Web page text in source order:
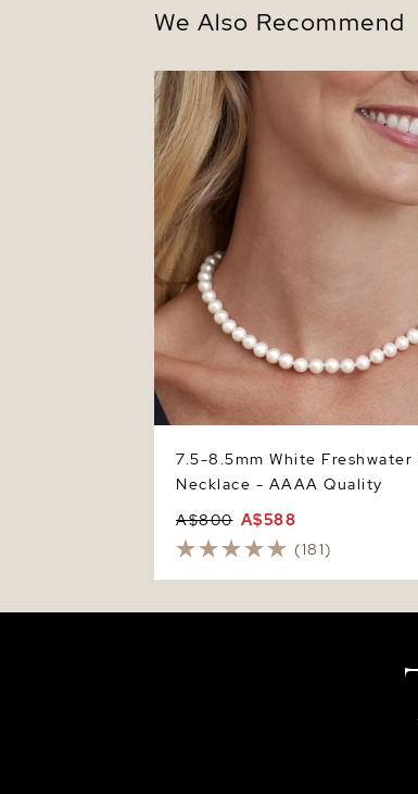
We Also Recommend
7.5-8.5mm White Freshwater
Necklace - AAAA Quality
7.5-8.5mm White Freshwater
Necklace - AAAA Quality
A$800 A$588
(181)